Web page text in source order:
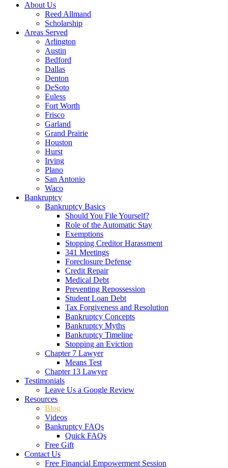
About Us
Reed Allmand
Scholarship
Areas Served
Arlington
Austin
Bedford
Dallas
Denton
DeSoto
Euless
Fort Worth
Frisco
Garland
Grand Prairie
Houston
Hurst
Irving
Plano
San Antonio
Waco
Bankruptcy
Bankruptcy Basics
Should You File Yourself?
Role of the Automatic Stay
Exemptions
Stopping Creditor Harassment
341 Meetings
Foreclosure Defense
Credit Repair
Medical Debt
Preventing Repossession
Student Loan Debt
Tax Forgiveness and Resolution
Bankruptcy Concepts
Bankruptcy Myths
Bankruptcy Timeline
Stopping an Eviction
Chapter 7 Lawyer
Means Test
Chapter 13 Lawyer
Testimonials
Leave Us a Google Review
Resources
Blog
Videos
Bankruptcy FAQs
Quick FAQs
Free Gift
Contact Us
Free Financial Empowerment Session